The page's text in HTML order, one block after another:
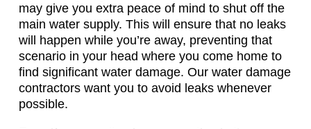
may give you extra peace of mind to shut off the
main water supply. This will ensure that no leaks
will happen while you’re away, preventing that
scenario in your head where you come home to
find significant water damage. Our water damage
contractors want you to avoid leaks whenever
possible.